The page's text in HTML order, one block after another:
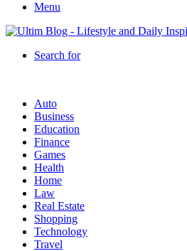
Menu
Search for
Auto
Business
Education
Finance
Games
Health
Home
Law
Real Estate
Shopping
Technology
Travel